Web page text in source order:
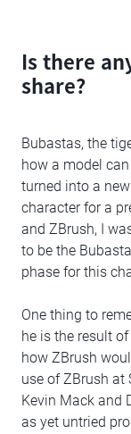
Is there
share?
Bubastas, the
how a model
turned into a
character for a
and ZBrush, I
to be the
phase for this
One thing to
he is the result
how ZBrush
use of ZBrush at
Kevin Mack and
as yet untried